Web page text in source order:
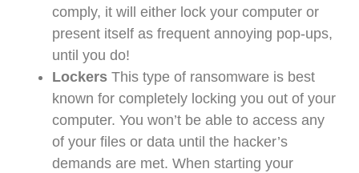
comply, it will either lock your computer or
present itself as frequent annoying pop-ups,
until you do!
Lockers This type of ransomware is best
known for completely locking you out of your
computer. You won’t be able to access any
of your files or data until the hacker’s
demands are met. When starting your